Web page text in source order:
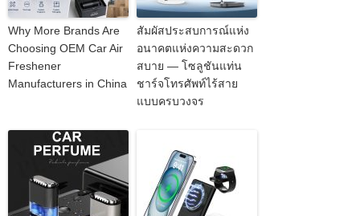
Why More Brands Are
Choosing OEM Car Air
Freshener
Manufacturers in China
สัมผัสประสบการณ์แห่ง
อนาคตแห่งความสะดวก
สบาย — โซลูชันแท่น
ชาร์จโทรศัพท์ไร้สาย
แบบครบวงจร